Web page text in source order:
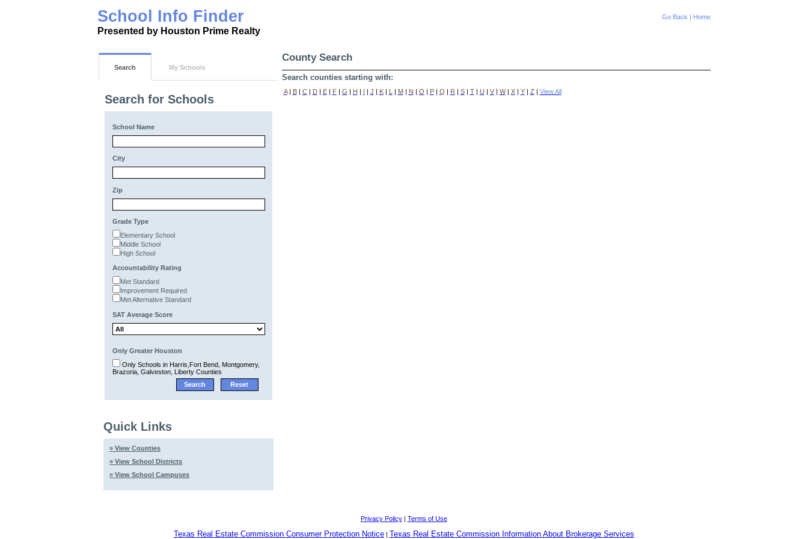
School Info Finder
Presented by Houston Prime Realty
Go Back | Home
Search My Schools
Search for Schools
School Name
City
Zip
Grade Type
Elementary School
Middle School
High School
Accountability Rating
Met Standard
Improvement Required
Met Alternative Standard
SAT Average Score
Only Greater Houston
Only Schools in Harris,Fort Bend, Montgomery,
Brazoria, Galveston, Liberty Counties
Quick Links
» View Counties
» View School Districts
» View School Campuses
County Search
Search counties starting with:
A| B| C| D| E| F| G | H | I | J | K| L | M| N | O | P| Q | R | S| T| U | V| W| X| Y| Z | View All
Privacy Policy| Terms of Use
Texas Real Estate Commission Consumer Protection Notice| Texas Real Estate Commission Information About Brokerage Services